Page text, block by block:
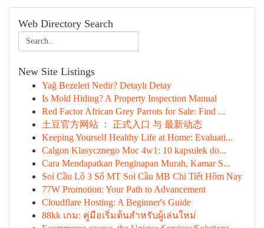
Web Directory Search
New Site Listings
Yağ Bezeleri Nedir? Detaylı Detay
Is Mold Hiding? A Property Inspection Manual
Red Factor African Grey Parrots for Sale: Find ...
土豆官方网站 ： 正式入口 与 最新动态
Keeping Yourself Healthy Life at Home: Evaluati...
Calgon Klasycznego Moc 4w1: 10 kapsułek do...
Cara Mendapatkan Penginapan Murah, Kamar S...
Soi Cầu Lô 3 Số MT Soi Cầu MB Chi Tiết Hôm Nay
77W Promotion: Your Path to Advancement
Cloudflare Hosting: A Beginner's Guide
88kk เกม: คู่มือเริ่มต้นสำหรับผู้เล่นใหม่